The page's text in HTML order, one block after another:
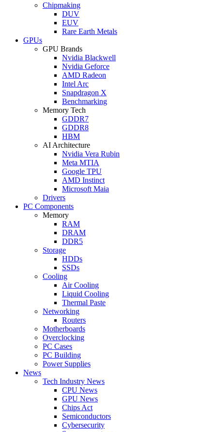
Chipmaking
DUV
EUV
Rare Earth Metals
GPUs
GPU Brands
Nvidia Blackwell
Nvidia Geforce
AMD Radeon
Intel Arc
Snapdragon X
Benchmarking
Memory Tech
GDDR7
GDDR8
HBM
AI Architecture
Nvidia Vera Rubin
Meta MTIA
Google TPU
AMD Instinct
Microsoft Maia
Drivers
PC Components
Memory
RAM
DRAM
DDR5
Storage
HDDs
SSDs
Cooling
Air Cooling
Liquid Cooling
Thermal Paste
Networking
Routers
Motherboards
Overclocking
PC Cases
PC Building
Power Supplies
News
Tech Industry News
CPU News
GPU News
Chips Act
Semiconductors
Cybersecurity